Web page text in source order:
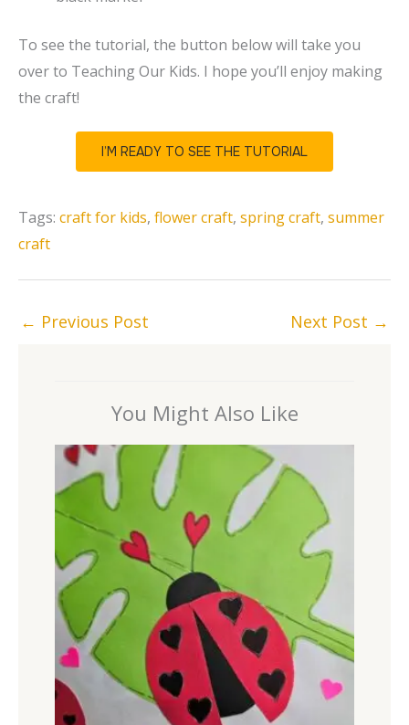
To see the tutorial, the button below will take you
over to Teaching Our Kids. I hope you’ll enjoy making
the craft!
I’M READY TO SEE THE TUTORIAL
Tags: craft for kids, flower craft, spring craft, summer
craft
← Previous Post Next Post →
You Might Also Like